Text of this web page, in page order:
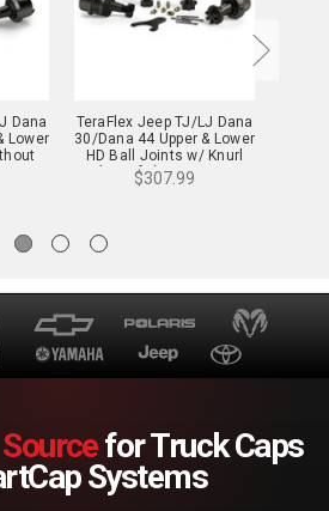
Dana
Lower
TeraFlex Jeep TJ/LJ Dana
30/Dana 44 Upper & Lower
HD Ball Joints w/ Knurl
(Set of 4) - 1353000
$307.99
for Truck Caps
Systems